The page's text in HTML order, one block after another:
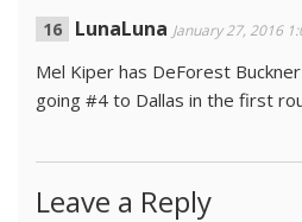
LunaLuna January 27, 2016
Mel Kiper has DeForest
going #4 to Dallas in the first
Leave a Reply